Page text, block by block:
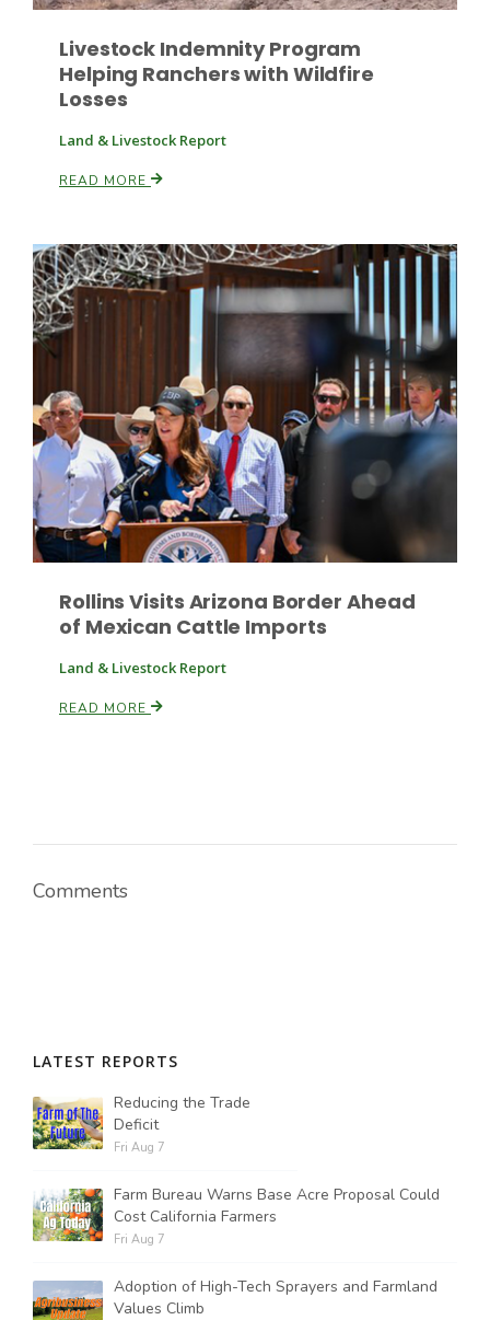
Russell Nemetz
Livestock Indemnity Program
Helping Ranchers with Wildfire
Losses
Land & Livestock Report
READ MORE
Rollins Visits Arizona Border Ahead
of Mexican Cattle Imports
Land & Livestock Report
READ MORE
Comments
LATEST REPORTS
Reducing the Trade
Deficit
Fri Aug 7
Farm Bureau Warns Base Acre Proposal Could
Cost California Farmers
Fri Aug 7
Adoption of High-Tech Sprayers and Farmland
Values Climb